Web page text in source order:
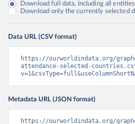
Download full data, including all
Download only the currently selected
Data URL (CSV format)
https://ourworldindata.org/
attendance-selected-
Metadata URL (JSON format)
https://ourworldindata.org/